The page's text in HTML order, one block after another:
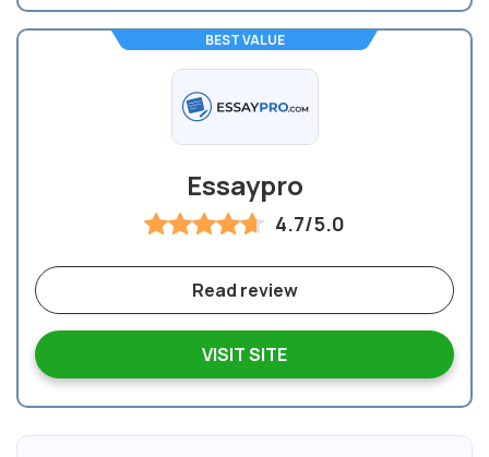
BEST VALUE
Essaypro
4.7/5.0
VISIT SITE
Read review